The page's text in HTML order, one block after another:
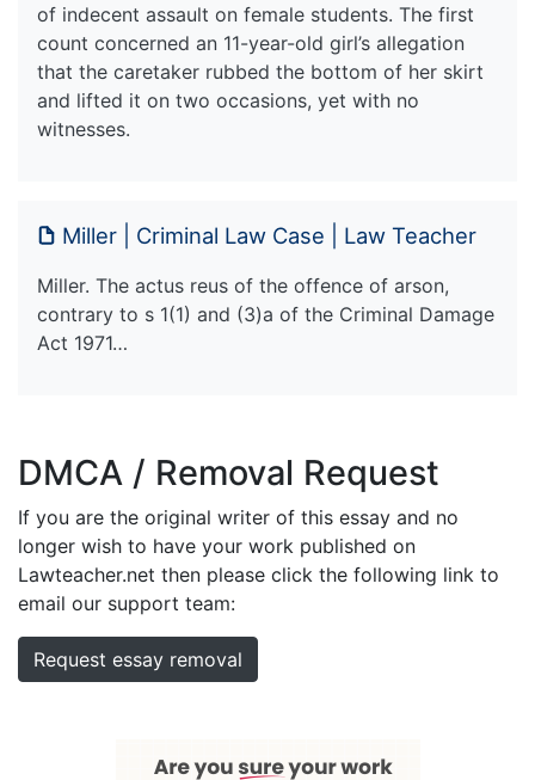
of indecent assault on female students. The first
count concerned an 11-year-old girl’s allegation
that the caretaker rubbed the bottom of her skirt
and lifted it on two occasions, yet with no
witnesses.
Miller | Criminal Law Case | Law Teacher
Miller. The actus reus of the offence of arson,
contrary to s 1(1) and (3)a of the Criminal Damage
Act 1971…
DMCA / Removal Request
If you are the original writer of this essay and no
longer wish to have your work published on
Lawteacher.net then please click the following link to
email our support team:
Request essay removal